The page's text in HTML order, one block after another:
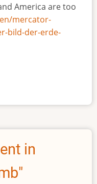
America are too
mercator-
bild-der-erde-
in